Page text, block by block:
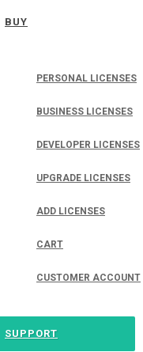
BUY
PERSONAL LICENSES
BUSINESS LICENSES
DEVELOPER LICENSES
UPGRADE LICENSES
ADD LICENSES
CART
CUSTOMER ACCOUNT
SUPPORT